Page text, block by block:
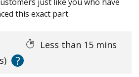
this exact part.
Less than 15 mins
?